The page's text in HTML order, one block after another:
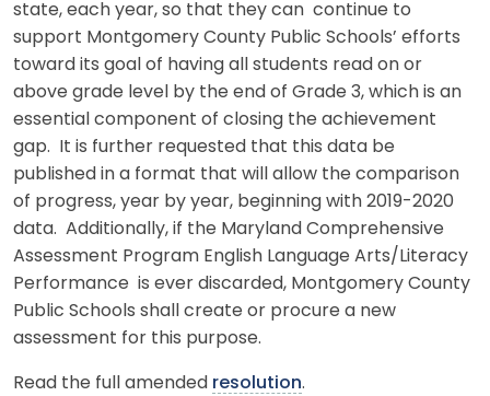
state, each year, so that they can continue to
support Montgomery County Public Schools’ efforts
toward its goal of having all students read on or
above grade level by the end of Grade 3, which is an
essential component of closing the achievement
gap. It is further requested that this data be
published in a format that will allow the comparison
of progress, year by year, beginning with 2019-2020
data. Additionally, if the Maryland Comprehensive
Assessment Program English Language Arts/Literacy
Performance is ever discarded, Montgomery County
Public Schools shall create or procure a new
assessment for this purpose.
Read the full amended resolution.